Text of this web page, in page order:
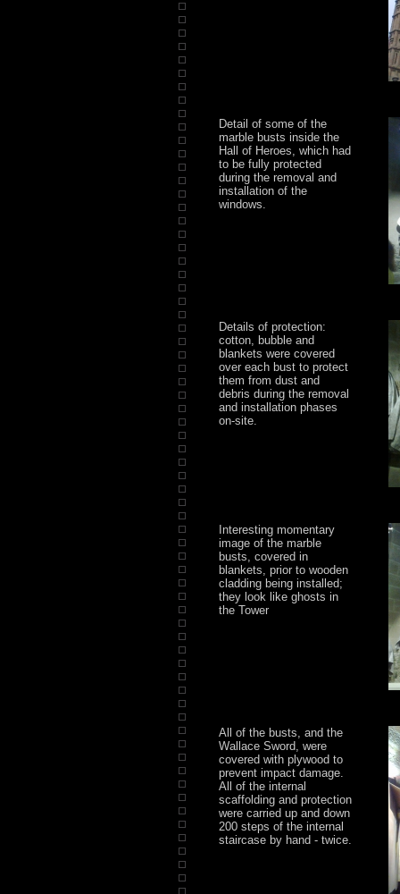
Detail of some of the
marble busts inside the
Hall of Heroes, which had
to be fully protected
during the removal and
installation of the
windows.
Details of protection:
cotton, bubble and
blankets were covered
over each bust to protect
them from dust and
debris during the removal
and installation phases
on-site.
Interesting momentary
image of the marble
busts, covered in
blankets, prior to wooden
cladding being installed;
they look like ghosts in
the Tower
All of the busts, and the
Wallace Sword, were
covered with plywood to
prevent impact damage.
All of the internal
scaffolding and protection
were carried up and down
200 steps of the internal
staircase by hand - twice.